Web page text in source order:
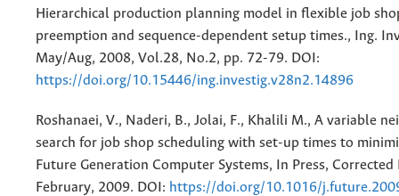
Hierarchical production planning model in flexible job
preemption and sequence-dependent setup times., Ing.
May/Aug, 2008, Vol.28, No.2, pp. 72-79. DOI:
https://doi.org/10.15446/ing.investig.v28n2.14896
Roshanaei, V., Naderi, B., Jolai, F., Khalili M., A variable
search for job shop scheduling with set-up times to
Future Generation Computer Systems, In Press, Corrected
February, 2009. DOI: https://doi.org/10.1016/